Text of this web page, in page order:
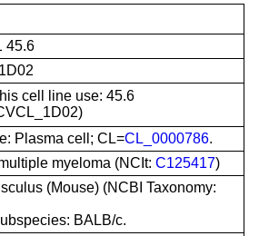
45.6
cell line use: 45.6
Plasma cell; CL=CL_0000786.
myeloma (NCIt: C125417)
(Mouse) (NCBI Taxonomy:
BALB/c.